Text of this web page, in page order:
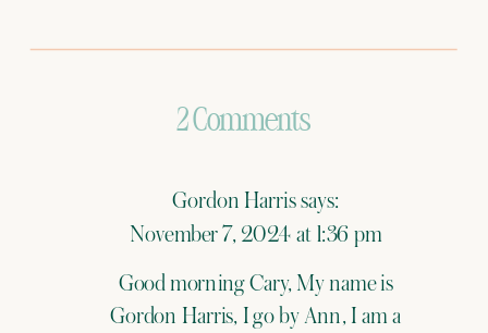
2 Commentson
Weddings
Expert
Welcomes
Gordon Harrissays:
November 7, 2024 at 1:36 pm
Good morning Cary, My name is
Gordon Harris, I go by Ann, I am a